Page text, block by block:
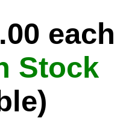
each
Stock